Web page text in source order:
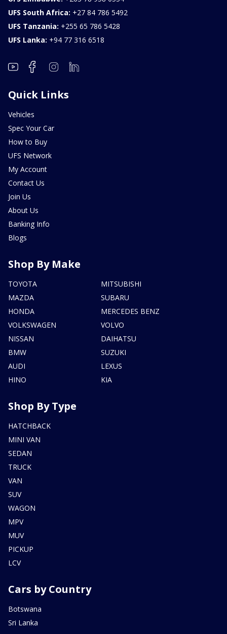
UFS South Africa: +27 84 786 5492
UFS Tanzania: +255 65 786 5428
UFS Lanka: +94 77 316 6518
Quick Links
Vehicles
Spec Your Car
How to Buy
UFS Network
My Account
Contact Us
Join Us
About Us
Banking Info
Blogs
Shop By Make
TOYOTA
MAZDA
HONDA
VOLKSWAGEN
NISSAN
BMW
AUDI
HINO
MITSUBISHI
SUBARU
MERCEDES BENZ
VOLVO
DAIHATSU
SUZUKI
LEXUS
KIA
Shop By Type
HATCHBACK
MINI VAN
SEDAN
TRUCK
VAN
SUV
WAGON
MPV
MUV
PICKUP
LCV
Cars by Country
Botswana
Sri Lanka